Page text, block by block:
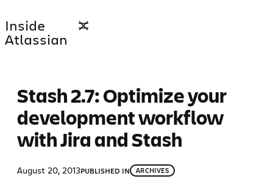
to
content
Inside
Atlassian
Stash 2.7: Optimize your
development workflow
with Jira and Stash
August 20, 2013PUBLISHED IN ARCHIVES